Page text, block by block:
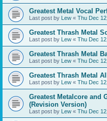
Greatest Metal Vocal
Last post by Lew « Thu Dec
Greatest Thrash Metal
Last post by Lew « Thu Dec
Greatest Thrash Metal
Last post by Lew « Thu Dec
Greatest Thrash Metal
Last post by Lew « Thu Dec
Greatest Metalcore and
(Revision Version)
Last post by Lew « Thu Dec